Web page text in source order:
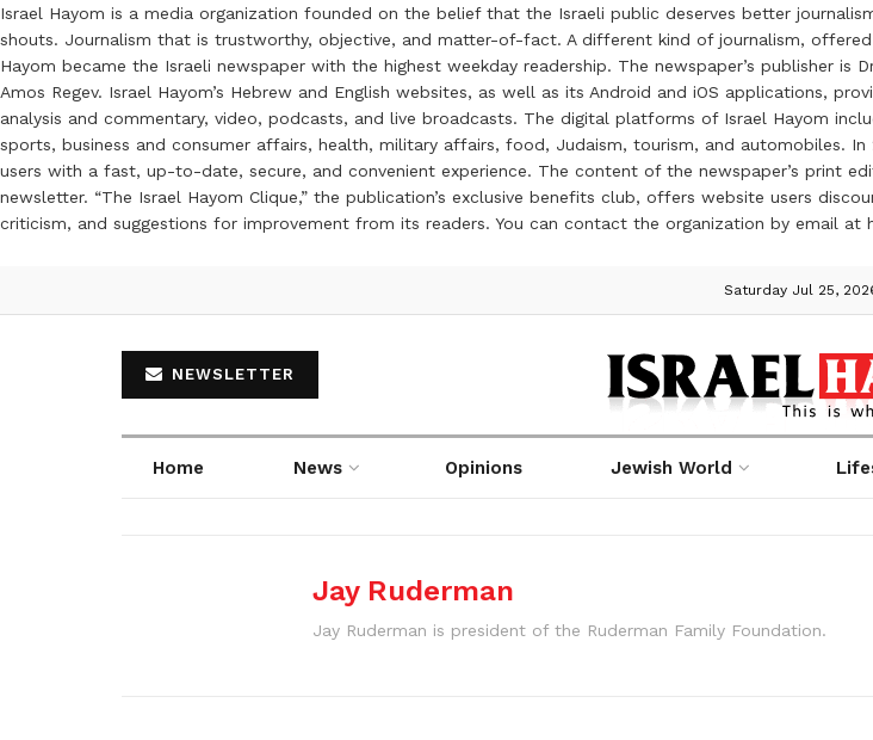
Israel Hayom is a media organization founded on the belief that the Israeli public deserves better
shouts. Journalism that is trustworthy, objective, and matter-of-fact. A different kind of journalism,
Hayom became the Israeli newspaper with the highest weekday readership. The newspaper’s publisher
Amos Regev. Israel Hayom’s Hebrew and English websites, as well as its Android and iOS applications,
analysis and commentary, video, podcasts, and live broadcasts. The digital platforms of Israel Hayom
sports, business and consumer affairs, health, military affairs, food, Judaism, tourism, and automobiles.
users with a fast, up-to-date, secure, and convenient experience. The content of the newspaper’s print
newsletter. “The Israel Hayom Clique,” the publication’s exclusive benefits club, offers website users
criticism, and suggestions for improvement from its readers. You can contact the organization by email at
Saturday Jul 25,
NEWSLETTER
Home News Opinions Jewish World
Jay Ruderman
Jay Ruderman is president of the Ruderman Family Foundation.